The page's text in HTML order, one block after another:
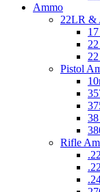
Ammo
22LR &
Pistol
Rifle